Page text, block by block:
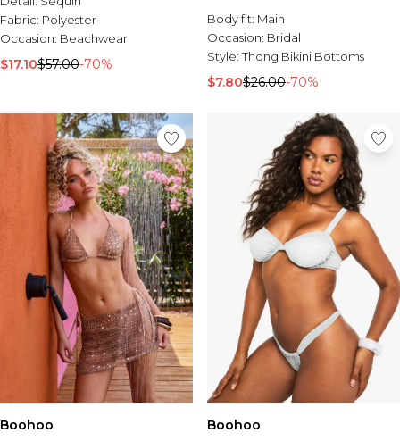
Sale Tracksuits
Sale Hoodies & Sweats
Sale Sweatpants & Pants
Sale Plus & Tall
Sale Accessories
Sale Suits & Tailoring
Sale Knitwear
Fabric: Polyester
Occasion: Beachwear
$17.10$57.00-70%
Body fit: Main
Occasion: Bridal
Style:Thong Bikini Bottoms
$7.80$26.00-70%
Boohoo
Boohoo